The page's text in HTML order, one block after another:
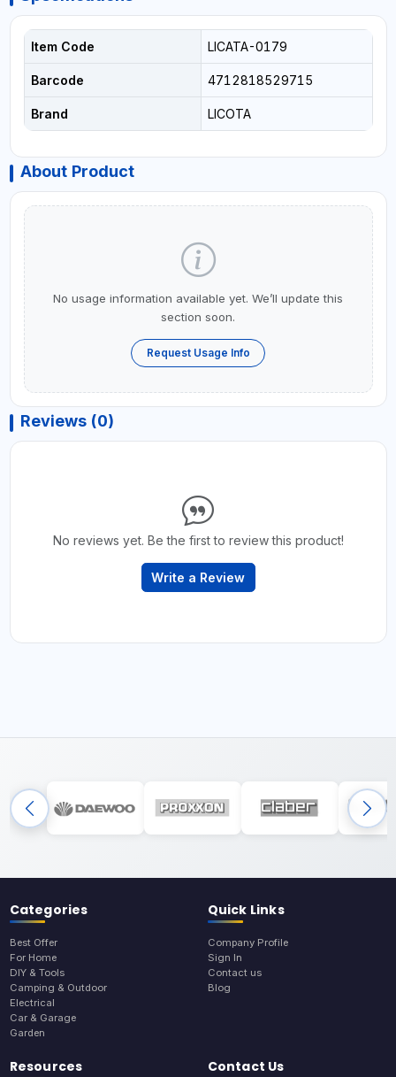
Item Code LICATA-0179
Barcode 4712818529715
Brand LICOTA
About Product
No usage information available yet. We’ll update this
section soon.
Request Usage Info
Reviews (0)
No reviews yet. Be the first to review this product!
Write a Review
Categories
Best Offer
For Home
DIY & Tools
Camping & Outdoor
Electrical
Car & Garage
Garden
Quick Links
Company Profile
Sign In
Contact us
Blog
Resources Contact Us